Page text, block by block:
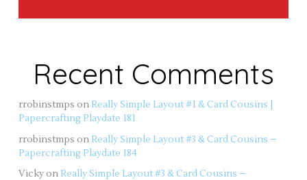
Recent Comments
rrobinstmps on Really Simple Layout #1 & Card Cousins |
Papercrafting Playdate 181
rrobinstmps on Really Simple Layout #3 & Card Cousins –
Papercrafting Playdate 184
Vicky on Really Simple Layout #3 & Card Cousins –